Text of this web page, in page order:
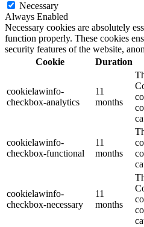
Necessary
Always Enabled
Necessary cookies are absolutely
function properly. These cookies
security features of the website,
Cookie
Duration
cookielawinfo-
checkbox-analytics
11
months
cookielawinfo-
checkbox-functional
11
months
cookielawinfo-
checkbox-necessary
11
months